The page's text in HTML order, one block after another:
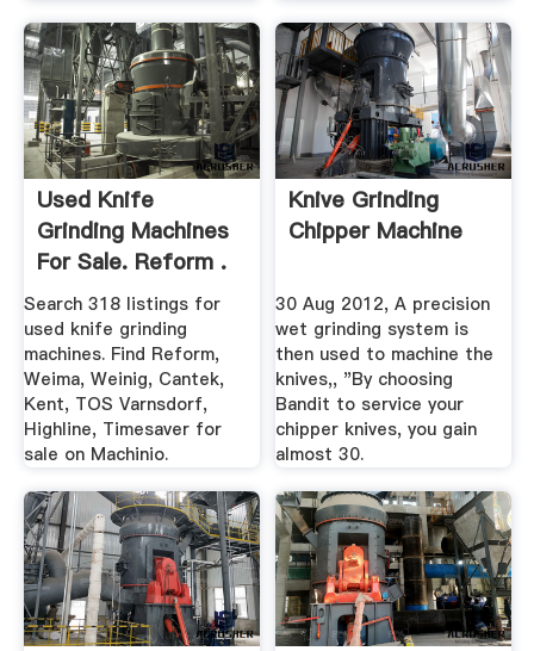
Used Knife
Grinding Machines
For Sale. Reform .
Search 318 listings for
used knife grinding
machines. Find Reform,
Weima, Weinig, Cantek,
Kent, TOS Varnsdorf,
Highline, Timesaver for
sale on Machinio.
Knive Grinding
Chipper Machine
30 Aug 2012, A precision
wet grinding system is
then used to machine the
knives,, "By choosing
Bandit to service your
chipper knives, you gain
almost 30.